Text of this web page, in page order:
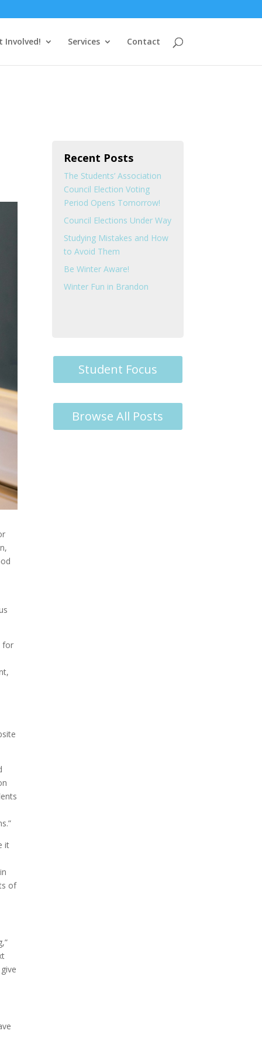
Involved! Services Contact
for
it
of
Recent Posts
The Students’ Association
Council Election Voting
Period Opens Tomorrow!
Council Elections Under Way
Studying Mistakes and How
to Avoid Them
Be Winter Aware!
Winter Fun in Brandon
Student Focus
Browse All Posts